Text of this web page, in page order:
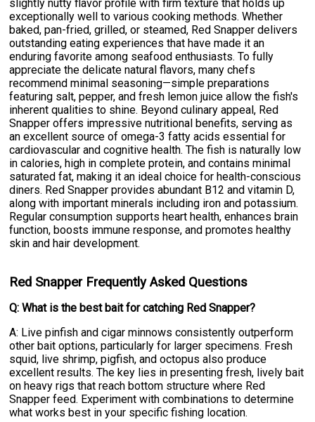
slightly nutty flavor profile with firm texture that holds up
exceptionally well to various cooking methods. Whether
baked, pan-fried, grilled, or steamed, Red Snapper delivers
outstanding eating experiences that have made it an
enduring favorite among seafood enthusiasts. To fully
appreciate the delicate natural flavors, many chefs
recommend minimal seasoning—simple preparations
featuring salt, pepper, and fresh lemon juice allow the fish's
inherent qualities to shine. Beyond culinary appeal, Red
Snapper offers impressive nutritional benefits, serving as
an excellent source of omega-3 fatty acids essential for
cardiovascular and cognitive health. The fish is naturally low
in calories, high in complete protein, and contains minimal
saturated fat, making it an ideal choice for health-conscious
diners. Red Snapper provides abundant B12 and vitamin D,
along with important minerals including iron and potassium.
Regular consumption supports heart health, enhances brain
function, boosts immune response, and promotes healthy
skin and hair development.
Red Snapper Frequently Asked Questions
Q: What is the best bait for catching Red Snapper?
A: Live pinfish and cigar minnows consistently outperform
other bait options, particularly for larger specimens. Fresh
squid, live shrimp, pigfish, and octopus also produce
excellent results. The key lies in presenting fresh, lively bait
on heavy rigs that reach bottom structure where Red
Snapper feed. Experiment with combinations to determine
what works best in your specific fishing location.